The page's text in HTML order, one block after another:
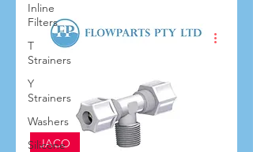
Inline
Filters
T
Strainers
Y
Strainers
Washers
Silicone
JACO